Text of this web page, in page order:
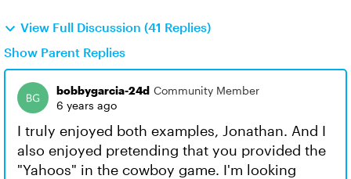
View Full Discussion (41 Replies)
Show Parent Replies
bobbygarcia-24d Community Member
6 years ago
I truly enjoyed both examples, Jonathan. And I
also enjoyed pretending that you provided the
"Yahoos" in the cowboy game. I'm looking